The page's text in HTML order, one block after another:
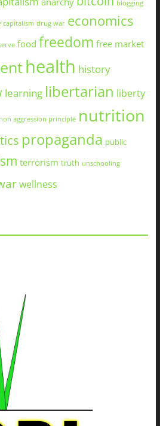
blogging
capitalism drug war economics
food freedom free market
health history
learning libertarian liberty
non aggression principle nutrition
propaganda public
terrorism truth unschooling
wellness